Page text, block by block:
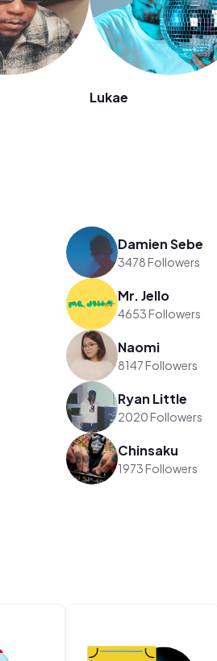
Lukae
Damien Sebe
3478 Followers
Mr. Jello
4653 Followers
Naomi
8147 Followers
Ryan Little
2020 Followers
Chinsaku
1973 Followers